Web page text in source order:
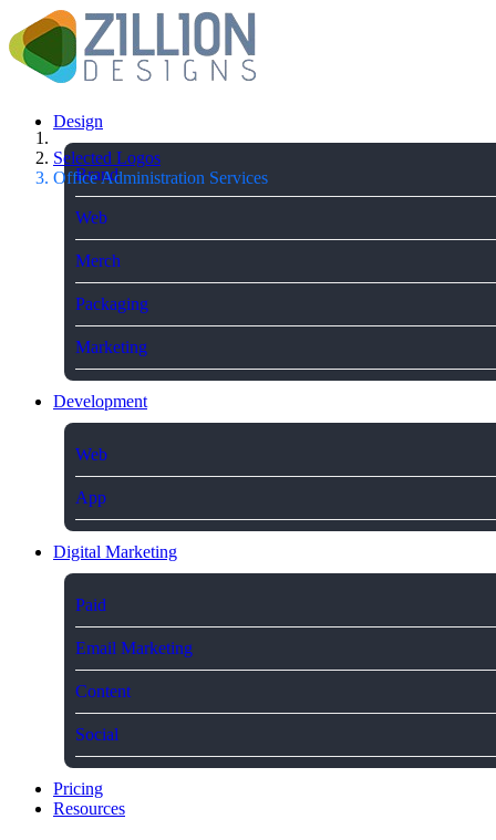
Design
Brand
Web
Merch
Packaging
Marketing
Development
Web
App
Digital Marketing
Paid
Email Marketing
Content
Social
Pricing
Resources
Selected Logos
Office Administration Services